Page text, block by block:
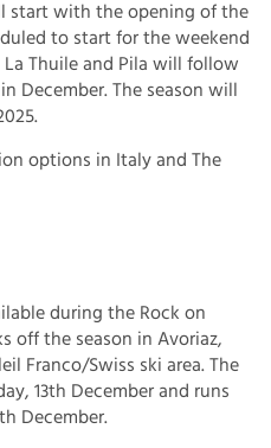
start with the opening of the
to start for the weekend
Thuile and Pila will follow
December. The season will
options in Italy and The
during the Rock on
off the season in Avoriaz,
Franco/Swiss ski area. The
13th December and runs
December.